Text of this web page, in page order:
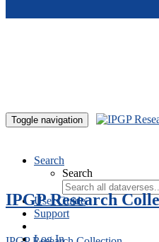
Toggle navigation
Search
Search
User Guide
Support
Log In
IPGP Research